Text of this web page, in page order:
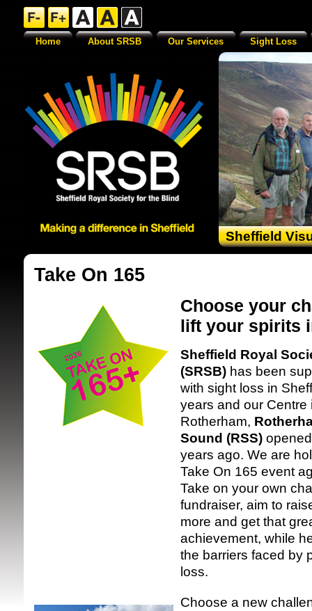
Sheffield
SRSB
Take On 165
Choose your
lift your spirits
Sheffield Royal
(SRSB) has been
with sight loss in
years and our Centre
Rotherham,
Sound (RSS)
years ago. We are
Take On 165 event
Take on your own
fundraiser, aim to
more and get that
achievement, while
the barriers faced by
loss.
Choose a new
Home About SRSB Our Services Sight Loss